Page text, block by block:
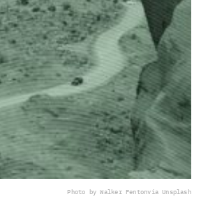
Photo by Walker Fentonvia Unsplash